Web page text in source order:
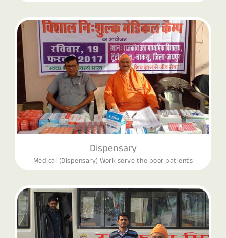
Dispensary
Medical (Dispensary) Work serve the poor patients